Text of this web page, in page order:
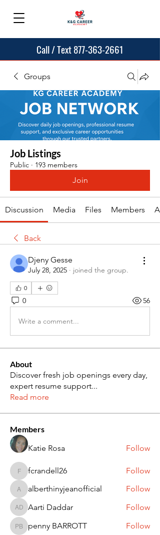
Call / Text 877-363-2661
Groups
Job Listings
Public · 193 members
Join
Discussion Media Files Members
Back
Djeny Gesse
July 28, 2025 · joined the group.
0
0 56
Write a comment...
About
Discover fresh job openings every day,
expert resume support...
Read more
Members
Katie Rosa
Follow
fcrandell26
fcrandell26 Follow
alberthinyjeanofficial
alberthinyjeanofficial Follow
Aarti Daddar
Aarti Daddar Follow
penny BARROTT
penny BARROTT
Follow